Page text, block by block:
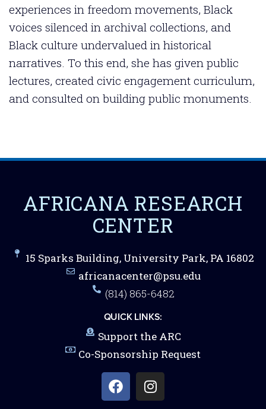
experiences in freedom movements, Black
voices silenced in archival collections, and
Black culture undervalued in historical
narratives. To this end, she has given public
lectures, created civic engagement curriculum,
and consulted on building public monuments.
AFRICANA RESEARCH
CENTER
15 Sparks Building, University Park, PA 16802
africanacenter@psu.edu
(814) 865-6482
QUICK LINKS:
Support the ARC
Co-Sponsorship Request